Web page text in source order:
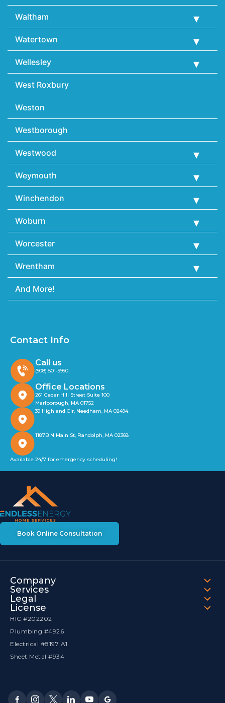
Waltham
Watertown
Wellesley
West Roxbury
Weston
Westborough
Westwood
Weymouth
Winchendon
Woburn
Worcester
Wrentham
And More!
Book Online Consultation
Company
Services
Legal
License
HIC #202202
Plumbing #4926
Electrical #8197 A1
Sheet Metal #934
Contact Info
Call us
(508) 501-9990
Office Locations
261 Cedar Hill Street Suite 100
Marlborough, MA 01752
39 Highland Cir, Needham, MA 02494
1187B N Main St, Randolph, MA 02368
Available 24/7 for emergency scheduling!